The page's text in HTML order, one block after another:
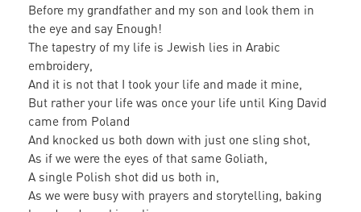
Before my grandfather and my son and look them in
the eye and say Enough!
The tapestry of my life is Jewish lies in Arabic
embroidery,
And it is not that I took your life and made it mine,
But rather your life was once your life until King David
came from Poland
And knocked us both down with just one sling shot,
As if we were the eyes of that same Goliath,
A single Polish shot did us both in,
As we were busy with prayers and storytelling, baking